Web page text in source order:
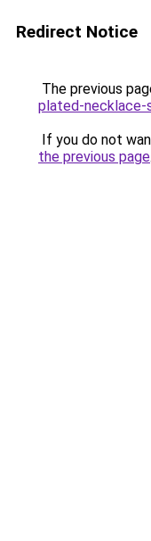
Redirect Notice
The previous
plated-
If you do not
the previous page.